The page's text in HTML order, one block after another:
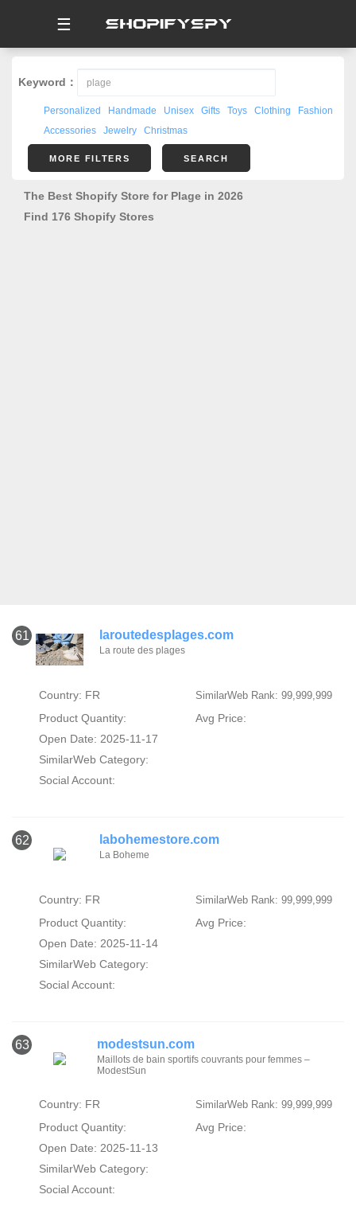
☰
Keyword：
Personalized Handmade Unisex Gifts Toys Clothing
Fashion
Accessories
Jewelry Christmas
MORE FILTERS SEARCH
The Best Shopify Store for Plage in 2026
Find 176 Shopify Stores
61 laroutedesplages.com
La route des plages
Country: FR SimilarWeb Rank: 99,999,999
Product Quantity:
Avg Price:
Open Date: 2025-11-17
SimilarWeb Category:
Social Account:
62 labohemestore.com
La Boheme
Country: FR SimilarWeb Rank: 99,999,999
Product Quantity:
Avg Price:
Open Date: 2025-11-14
SimilarWeb Category:
Social Account:
63 modestsun.com
Maillots de bain sportifs couvrants pour femmes –
ModestSun
Country: FR SimilarWeb Rank: 99,999,999
Product Quantity:
Avg Price:
Open Date: 2025-11-13
SimilarWeb Category:
Social Account: